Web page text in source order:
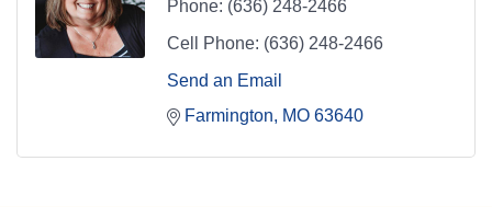
Phone: (636) 248-2466
Cell Phone: (636) 248-2466
Send an Email
Farmington
MO 63640